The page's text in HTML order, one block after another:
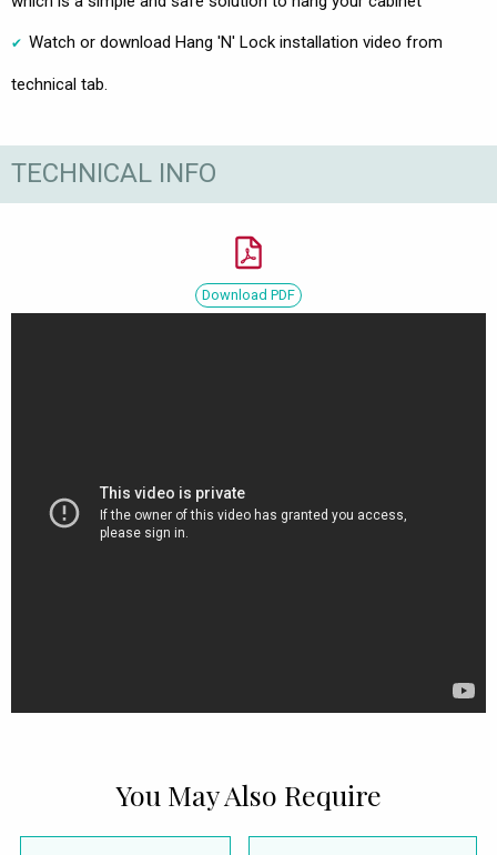
Watch or download Hang 'N' Lock installation video from
technical tab.
TECHNICAL INFO
Download PDF
You May Also Require